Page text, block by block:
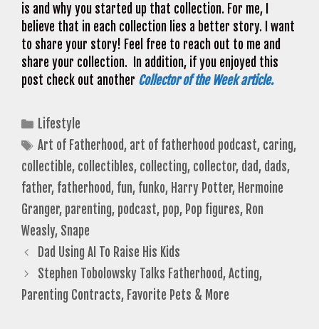
is and why you started up that collection. For me, I
believe that in each collection lies a better story. I want
to share your story! Feel free to reach out to me and
share your collection. In addition, if you enjoyed this
post check out another Collector of the Week article.
Categories
Lifestyle
Tags
Art of Fatherhood, art of fatherhood podcast, caring,
collectible, collectibles, collecting, collector, dad, dads,
father, fatherhood, fun, funko, Harry Potter, Hermoine
Granger, parenting, podcast, pop, Pop figures, Ron
Weasly, Snape
Dad Using AI To Raise His Kids
Stephen Tobolowsky Talks Fatherhood, Acting,
Parenting Contracts, Favorite Pets & More